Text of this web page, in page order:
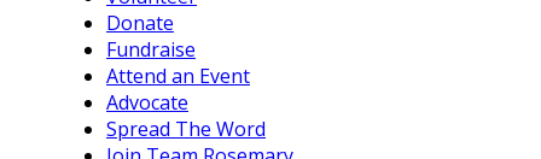
Donate
Fundraise
Attend an Event
Advocate
Spread The Word